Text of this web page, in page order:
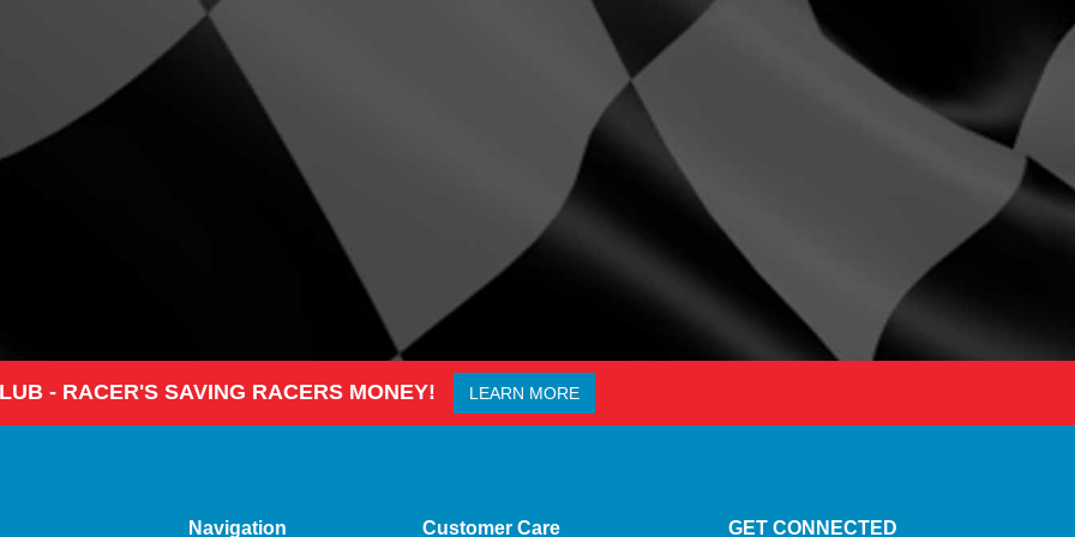
- RACER'S SAVING RACERS MONEY! LEARN MORE
Navigation Customer Care GET CONNECTED